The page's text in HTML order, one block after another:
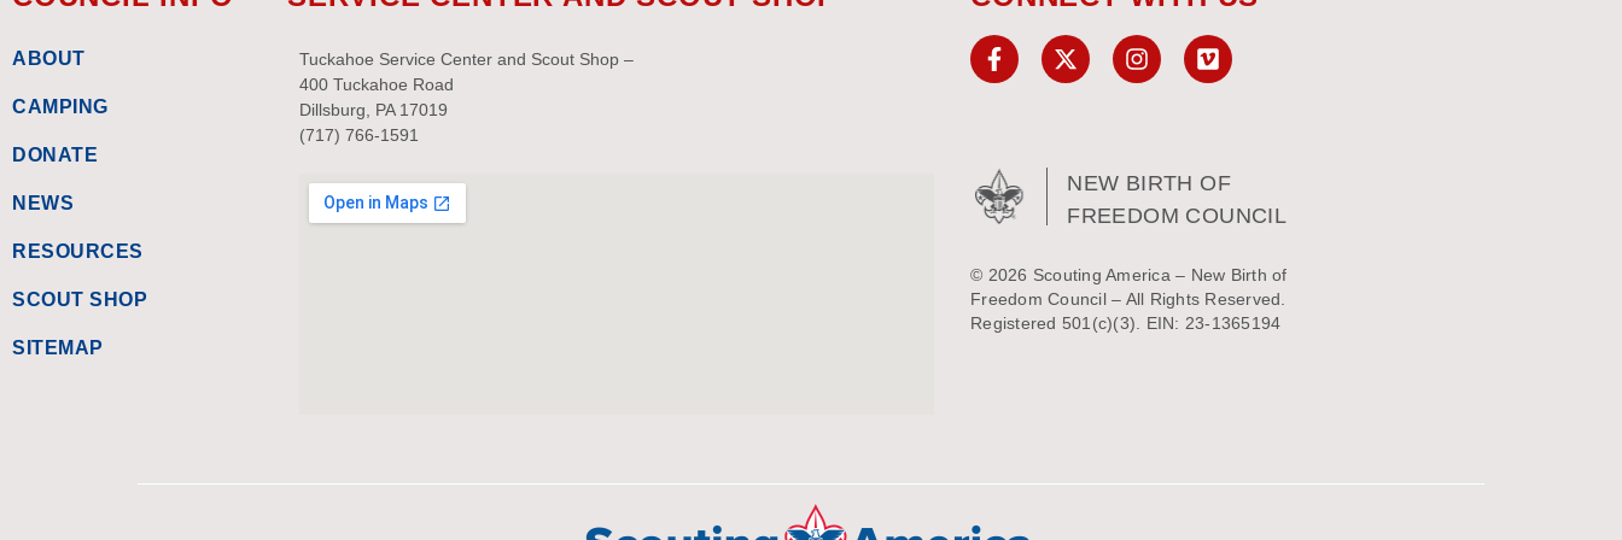
ABOUT
CAMPING
DONATE
NEWS
RESOURCES
SCOUT SHOP
SITEMAP
Tuckahoe Service Center and Scout Shop –
400 Tuckahoe Road
Dillsburg, PA 17019
(717) 766-1591
NEW BIRTH OF
FREEDOM COUNCIL
© 2026 Scouting America – New Birth of
Freedom Council – All Rights Reserved.
Registered 501(c)(3). EIN: 23-1365194